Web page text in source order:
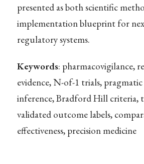
presented as both scientific
implementation blueprint for
regulatory systems.
Keywords: pharmacovigilance,
evidence, N-of-1 trials,
inference, Bradford Hill criteria,
validated outcome labels,
effectiveness, precision medicine